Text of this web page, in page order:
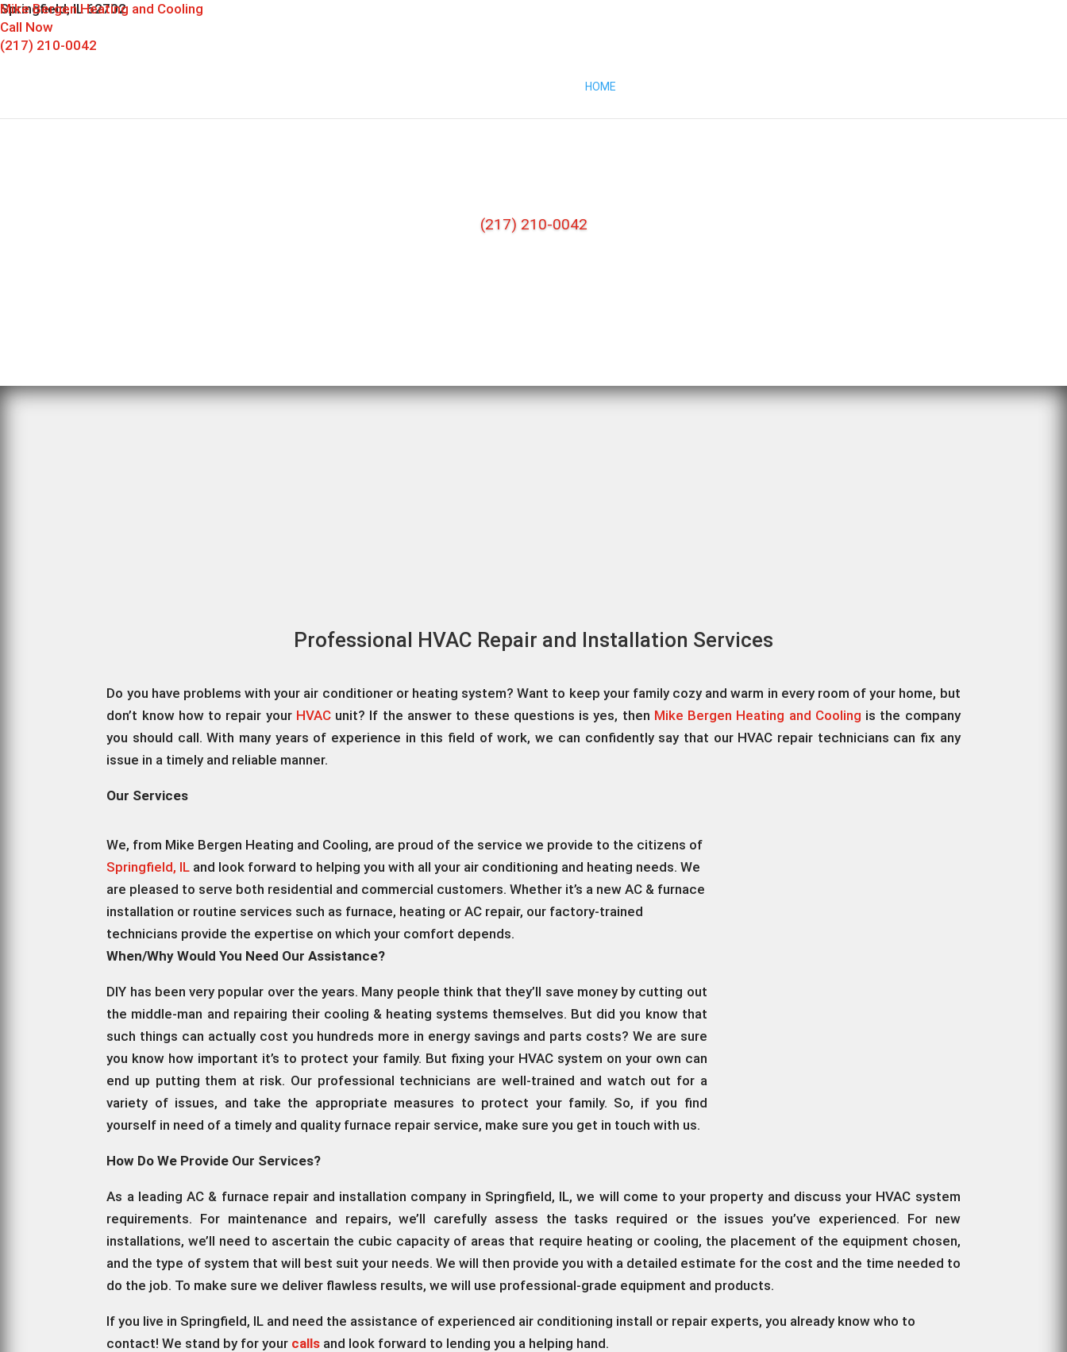
Mike Bergen Heating and Cooling
Springfield, IL 62702
Call Now
(217) 210-0042
HOME
(217) 210-0042
Professional HVAC Repair and Installation Services
Do you have problems with your air conditioner or heating system? Want to keep your family cozy and warm in every room of your home, but
don’t know how to repair your HVACunit? If the answer to these questions is yes, then Mike Bergen Heating and Cooling is the company
you should call. With many years of experience in this field of work, we can confidently say that our HVAC repair technicians can fix any
issue in a timely and reliable manner.
Our Services
We, from Mike Bergen Heating and Cooling, are proud of the service we provide to the citizens of
Springfield, IL and look forward to helping you with all your air conditioning and heating needs. We
are pleased to serve both residential and commercial customers. Whether it’s a new AC & furnace
installation or routine services such as furnace, heating or AC repair, our factory-trained
technicians provide the expertise on which your comfort depends.
When/Why Would You Need Our Assistance?
DIY has been very popular over the years. Many people think that they’ll save money by cutting out
the middle-man and repairing their cooling & heating systems themselves. But did you know that
such things can actually cost you hundreds more in energy savings and parts costs? We are sure
you know how important it’s to protect your family. But fixing your HVAC system on your own can
end up putting them at risk. Our professional technicians are well-trained and watch out for a
variety of issues, and take the appropriate measures to protect your family. So, if you find
yourself in need of a timely and quality furnace repair service, make sure you get in touch with us.
How Do We Provide Our Services?
As a leading AC & furnace repair and installation company in Springfield, IL, we will come to your property and discuss your HVAC system
requirements. For maintenance and repairs, we’ll carefully assess the tasks required or the issues you’ve experienced. For new
installations, we’ll need to ascertain the cubic capacity of areas that require heating or cooling, the placement of the equipment chosen,
and the type of system that will best suit your needs. We will then provide you with a detailed estimate for the cost and the time needed to
do the job. To make sure we deliver flawless results, we will use professional-grade equipment and products.
If you live in Springfield, IL and need the assistance of experienced air conditioning install or repair experts, you already know who to
contact! We stand by for your calls and look forward to lending you a helping hand.